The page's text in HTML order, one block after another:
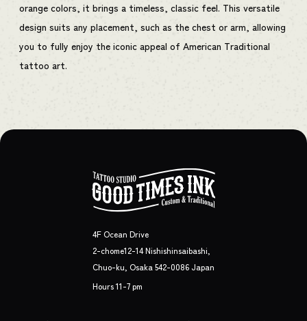
orange colors, it brings a timeless, classic feel. This versatile
design suits any placement, such as the chest or arm, allowing
you to fully enjoy the iconic appeal of American Traditional
tattoo art.
4F Ocean Drive
2-chome12-14 Nishishinsaibashi,
Chuo-ku, Osaka 542-0086 Japan
Hours 11-7 pm